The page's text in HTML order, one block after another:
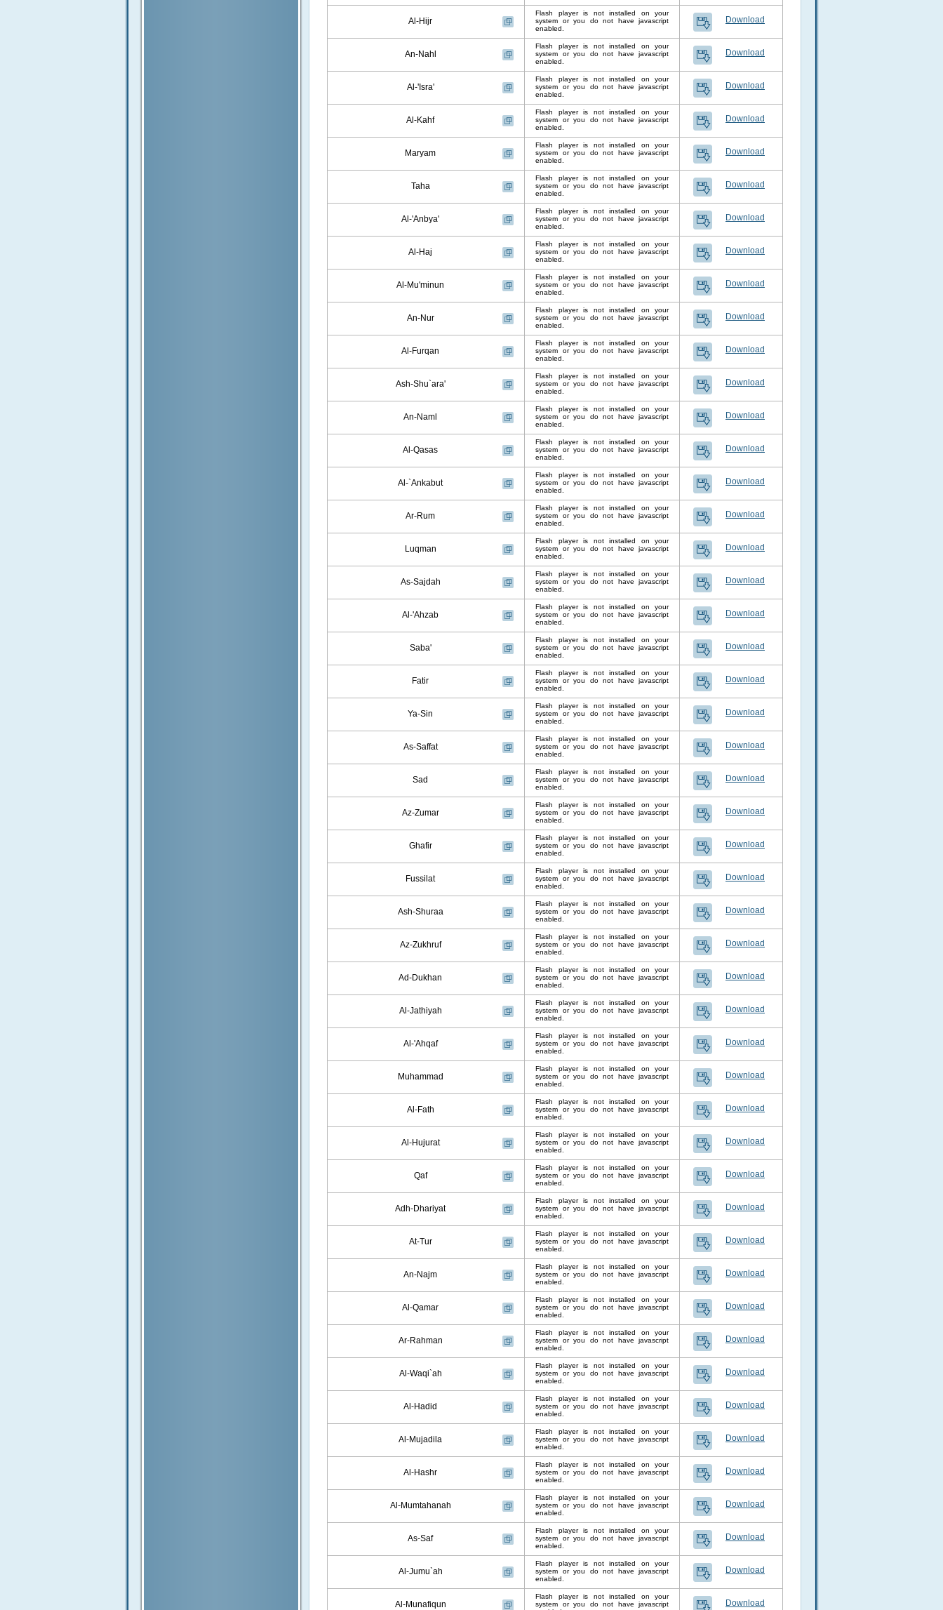
Al-Hijr
Flash player is not installed on your
system or you do not have javascript
enabled.
Download
An-Nahl
Flash player is not installed on your
system or you do not have javascript
enabled.
Download
Al-'Isra'
Flash player is not installed on your
system or you do not have javascript
enabled.
Download
Al-Kahf
Flash player is not installed on your
system or you do not have javascript
enabled.
Download
Maryam
Flash player is not installed on your
system or you do not have javascript
enabled.
Download
Taha
Flash player is not installed on your
system or you do not have javascript
enabled.
Download
Al-'Anbya'
Flash player is not installed on your
system or you do not have javascript
enabled.
Download
Al-Haj
Flash player is not installed on your
system or you do not have javascript
enabled.
Download
Al-Mu'minun
Flash player is not installed on your
system or you do not have javascript
enabled.
Download
An-Nur
Flash player is not installed on your
system or you do not have javascript
enabled.
Download
Al-Furqan
Flash player is not installed on your
system or you do not have javascript
enabled.
Download
Ash-Shu`ara'
Flash player is not installed on your
system or you do not have javascript
enabled.
Download
An-Naml
Flash player is not installed on your
system or you do not have javascript
enabled.
Download
Al-Qasas
Flash player is not installed on your
system or you do not have javascript
enabled.
Download
Al-`Ankabut
Flash player is not installed on your
system or you do not have javascript
enabled.
Download
Ar-Rum
Flash player is not installed on your
system or you do not have javascript
enabled.
Download
Luqman
Flash player is not installed on your
system or you do not have javascript
enabled.
Download
As-Sajdah
Flash player is not installed on your
system or you do not have javascript
enabled.
Download
Al-'Ahzab
Flash player is not installed on your
system or you do not have javascript
enabled.
Download
Saba'
Flash player is not installed on your
system or you do not have javascript
enabled.
Download
Fatir
Flash player is not installed on your
system or you do not have javascript
enabled.
Download
Ya-Sin
Flash player is not installed on your
system or you do not have javascript
enabled.
Download
As-Saffat
Flash player is not installed on your
system or you do not have javascript
enabled.
Download
Sad
Flash player is not installed on your
system or you do not have javascript
enabled.
Download
Az-Zumar
Flash player is not installed on your
system or you do not have javascript
enabled.
Download
Ghafir
Flash player is not installed on your
system or you do not have javascript
enabled.
Download
Fussilat
Flash player is not installed on your
system or you do not have javascript
enabled.
Download
Ash-Shuraa
Flash player is not installed on your
system or you do not have javascript
enabled.
Download
Az-Zukhruf
Flash player is not installed on your
system or you do not have javascript
enabled.
Download
Ad-Dukhan
Flash player is not installed on your
system or you do not have javascript
enabled.
Download
Al-Jathiyah
Flash player is not installed on your
system or you do not have javascript
enabled.
Download
Al-'Ahqaf
Flash player is not installed on your
system or you do not have javascript
enabled.
Download
Muhammad
Flash player is not installed on your
system or you do not have javascript
enabled.
Download
Al-Fath
Flash player is not installed on your
system or you do not have javascript
enabled.
Download
Al-Hujurat
Flash player is not installed on your
system or you do not have javascript
enabled.
Download
Qaf
Flash player is not installed on your
system or you do not have javascript
enabled.
Download
Adh-Dhariyat
Flash player is not installed on your
system or you do not have javascript
enabled.
Download
At-Tur
Flash player is not installed on your
system or you do not have javascript
enabled.
Download
An-Najm
Flash player is not installed on your
system or you do not have javascript
enabled.
Download
Al-Qamar
Flash player is not installed on your
system or you do not have javascript
enabled.
Download
Ar-Rahman
Flash player is not installed on your
system or you do not have javascript
enabled.
Download
Al-Waqi`ah
Flash player is not installed on your
system or you do not have javascript
enabled.
Download
Al-Hadid
Flash player is not installed on your
system or you do not have javascript
enabled.
Download
Al-Mujadila
Flash player is not installed on your
system or you do not have javascript
enabled.
Download
Al-Hashr
Flash player is not installed on your
system or you do not have javascript
enabled.
Download
Al-Mumtahanah
Flash player is not installed on your
system or you do not have javascript
enabled.
Download
As-Saf
Flash player is not installed on your
system or you do not have javascript
enabled.
Download
Al-Jumu`ah
Flash player is not installed on your
system or you do not have javascript
enabled.
Download
Al-Munafiqun
Flash player is not installed on your
system or you do not have javascript
Download